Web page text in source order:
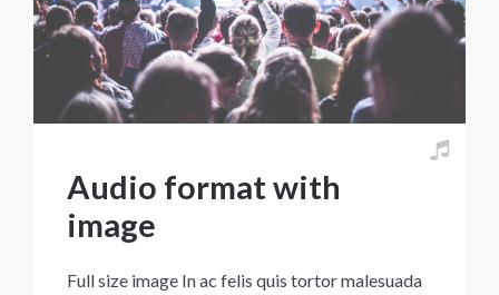
Audio format with
image
Full size image In ac felis quis tortor malesuada